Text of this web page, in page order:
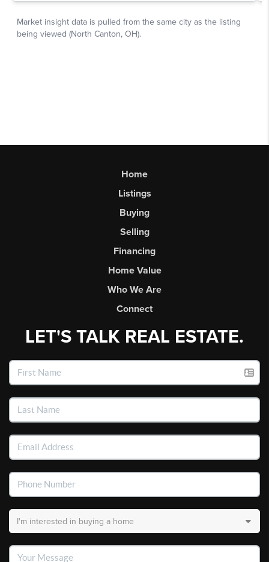
Home
Listings
Buying
Selling
Financing
Home Value
Who We Are
Connect
LET'S TALK REAL ESTATE.